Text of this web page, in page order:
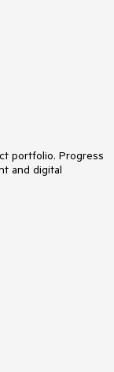
portfolio. Progress
and digital